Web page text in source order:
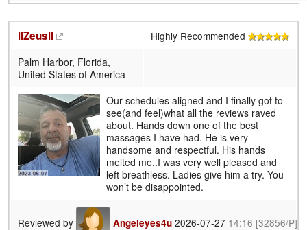
llZeusll
Highly Recommended
Palm Harbor, Florida,
United States of America
Our schedules aligned and I finally got to
see(and feel)what all the reviews raved
about. Hands down one of the best
massages I have had. He is very
handsome and respectful. His hands
melted me..I was very well pleased and
left breathless. Ladies give him a try. You
won’t be disappointed.
Reviewed by Angeleyes4u 2026-07-27 14:16 [32856/P]